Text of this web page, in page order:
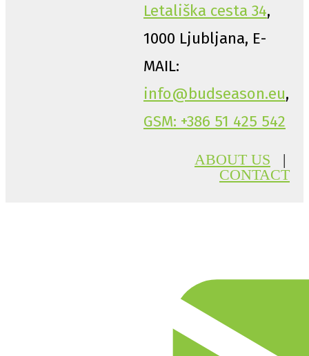
Letališka cesta 34,
1000 Ljubljana, E-
MAIL:
info@budseason.eu,
GSM: +386 51 425 542
ABOUT US |
CONTACT